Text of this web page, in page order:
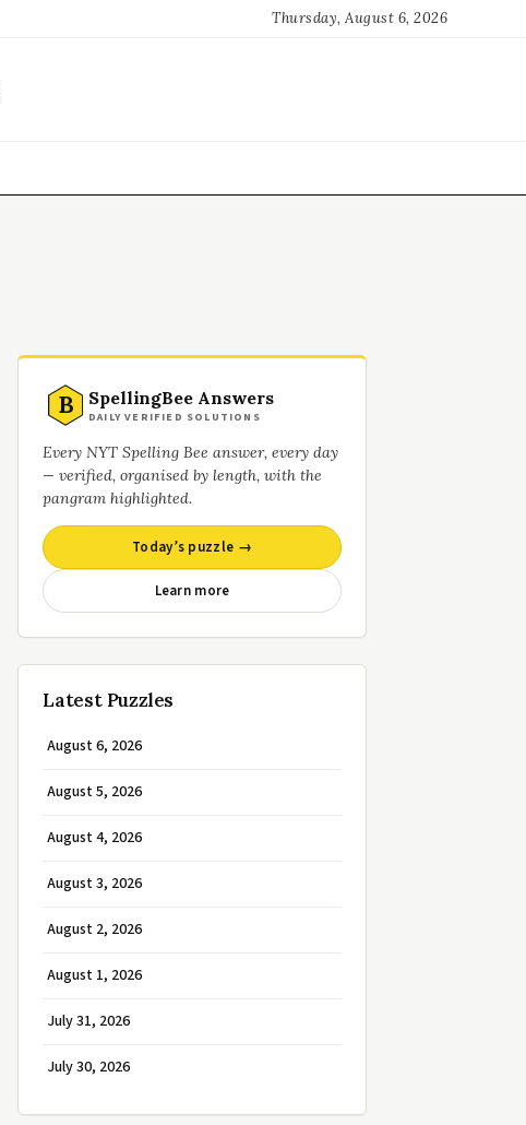
Thursday, August 6, 2026
B SpellingBee Answers
DAILY VERIFIED SOLUTIONS
Every NYT Spelling Bee answer, every day
— verified, organised by length, with the
pangram highlighted.
Today’s puzzle →
Learn more
Latest Puzzles
August 6, 2026
August 5, 2026
August 4, 2026
August 3, 2026
August 2, 2026
August 1, 2026
July 31, 2026
July 30, 2026